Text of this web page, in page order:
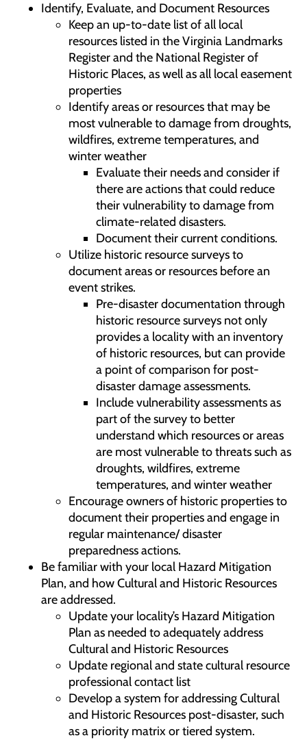
Identify, Evaluate, and Document Resources
Keep an up-to-date list of all local
resources listed in the Virginia Landmarks
Register and the National Register of
Historic Places, as well as all local easement
properties
Identify areas or resources that may be
most vulnerable to damage from droughts,
wildfires, extreme temperatures, and
winter weather
Evaluate their needs and consider if
there are actions that could reduce
their vulnerability to damage from
climate-related disasters.
Document their current conditions.
Utilize historic resource surveys to
document areas or resources before an
event strikes.
Pre-disaster documentation through
historic resource surveys not only
provides a locality with an inventory
of historic resources, but can provide
a point of comparison for post-
disaster damage assessments.
Include vulnerability assessments as
part of the survey to better
understand which resources or areas
are most vulnerable to threats such as
droughts, wildfires, extreme
temperatures, and winter weather
Encourage owners of historic properties to
document their properties and engage in
regular maintenance/ disaster
preparedness actions.
Be familiar with your local Hazard Mitigation
Plan, and how Cultural and Historic Resources
are addressed.
Update your locality’s Hazard Mitigation
Plan as needed to adequately address
Cultural and Historic Resources
Update regional and state cultural resource
professional contact list
Develop a system for addressing Cultural
and Historic Resources post-disaster, such
as a priority matrix or tiered system.